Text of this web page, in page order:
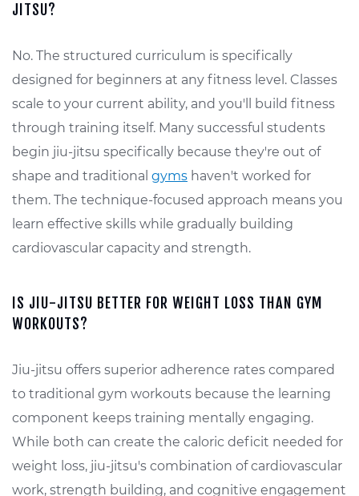
JITSU?
No. The structured curriculum is specifically
designed for beginners at any fitness level. Classes
scale to your current ability, and you'll build fitness
through training itself. Many successful students
begin jiu-jitsu specifically because they're out of
shape and traditional gyms haven't worked for
them. The technique-focused approach means you
learn effective skills while gradually building
cardiovascular capacity and strength.
IS JIU-JITSU BETTER FOR WEIGHT LOSS THAN GYM
WORKOUTS?
Jiu-jitsu offers superior adherence rates compared
to traditional gym workouts because the learning
component keeps training mentally engaging.
While both can create the caloric deficit needed for
weight loss, jiu-jitsu's combination of cardiovascular
work, strength building, and cognitive engagement